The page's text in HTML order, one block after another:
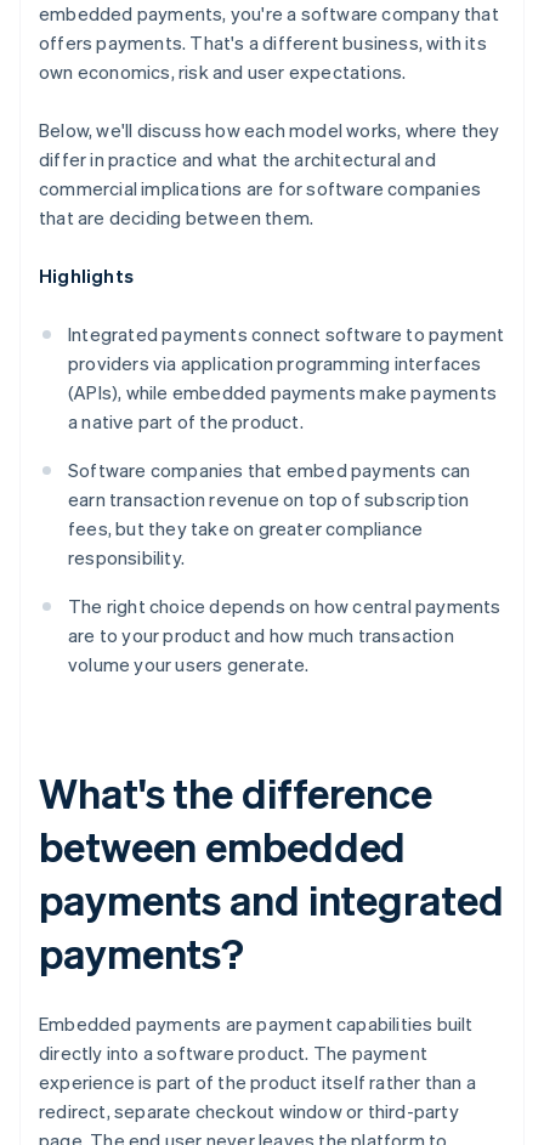
embedded payments, you're a software company that
offers payments. That's a different business, with its
own economics, risk and user expectations.
Below, we'll discuss how each model works, where they
differ in practice and what the architectural and
commercial implications are for software companies
that are deciding between them.
Highlights
Integrated payments connect software to payment
providers via application programming interfaces
(APIs), while embedded payments make payments
a native part of the product.
Software companies that embed payments can
earn transaction revenue on top of subscription
fees, but they take on greater compliance
responsibility.
The right choice depends on how central payments
are to your product and how much transaction
volume your users generate.
What's the difference
between embedded
payments and integrated
payments?
Embedded payments are payment capabilities built
directly into a software product. The payment
experience is part of the product itself rather than a
redirect, separate checkout window or third-party